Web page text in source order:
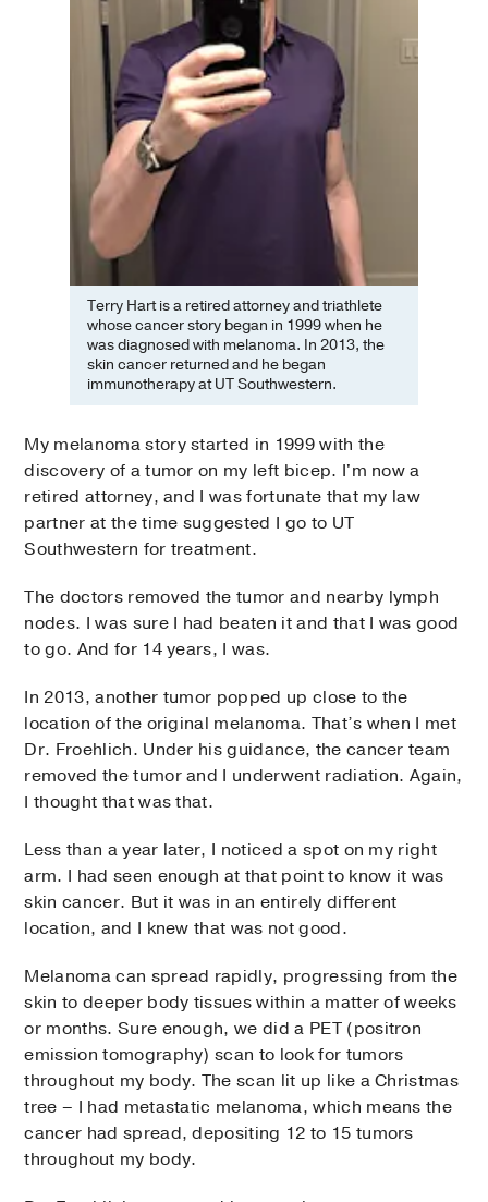
Terry Hart is a retired attorney and triathlete
whose cancer story began in 1999 when he
was diagnosed with melanoma. In 2013, the
skin cancer returned and he began
immunotherapy at UT Southwestern.
My melanoma story started in 1999 with the
discovery of a tumor on my left bicep. I'm now a
retired attorney, and I was fortunate that my law
partner at the time suggested I go to UT
Southwestern for treatment.
The doctors removed the tumor and nearby lymph
nodes. I was sure I had beaten it and that I was good
to go. And for 14 years, I was.
In 2013, another tumor popped up close to the
location of the original melanoma. That’s when I met
Dr. Froehlich. Under his guidance, the cancer team
removed the tumor and I underwent radiation. Again,
I thought that was that.
Less than a year later, I noticed a spot on my right
arm. I had seen enough at that point to know it was
skin cancer. But it was in an entirely different
location, and I knew that was not good.
Melanoma can spread rapidly, progressing from the
skin to deeper body tissues within a matter of weeks
or months. Sure enough, we did a PET (positron
emission tomography) scan to look for tumors
throughout my body. The scan lit up like a Christmas
tree – I had metastatic melanoma, which means the
cancer had spread, depositing 12 to 15 tumors
throughout my body.